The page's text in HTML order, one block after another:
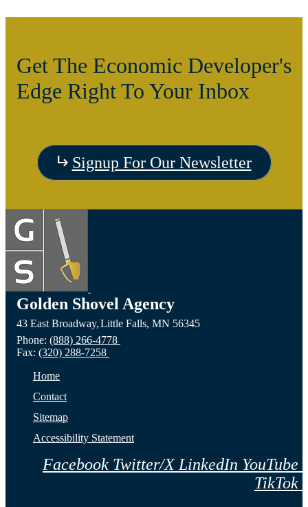
Get The Economic Developer's
Edge Right To Your Inbox
Signup For Our Newsletter
Golden Shovel Agency
43 East Broadway,Little Falls, MN 56345
Phone: (888) 266-4778
Fax: (320) 288-7258
Home
Contact
Sitemap
Accessibility Statement
Facebook Twitter/X LinkedIn YouTube
TikTok